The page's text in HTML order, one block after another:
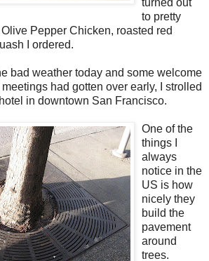
to pretty
Pepper Chicken, roasted red
I ordered.
bad weather today and some welcome
had gotten over early, I strolled
in downtown San Francisco.
One of the
things I
always
notice in the
US is how
nicely they
build the
pavement
around
trees.